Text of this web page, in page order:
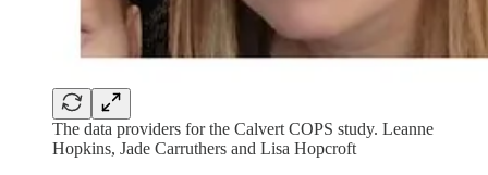
The data providers for the Calvert COPS study. Leanne
Hopkins, Jade Carruthers and Lisa Hopcroft